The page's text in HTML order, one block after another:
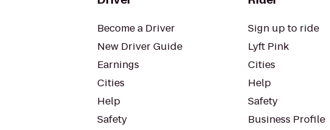
Become a Driver
New Driver Guide
Earnings
Cities
Help
Safety
Sign up to ride
Lyft Pink
Cities
Help
Safety
Business Profile